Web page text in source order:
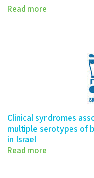
Read more
Clinical syndromes
multiple serotypes of
in Israel
Read more